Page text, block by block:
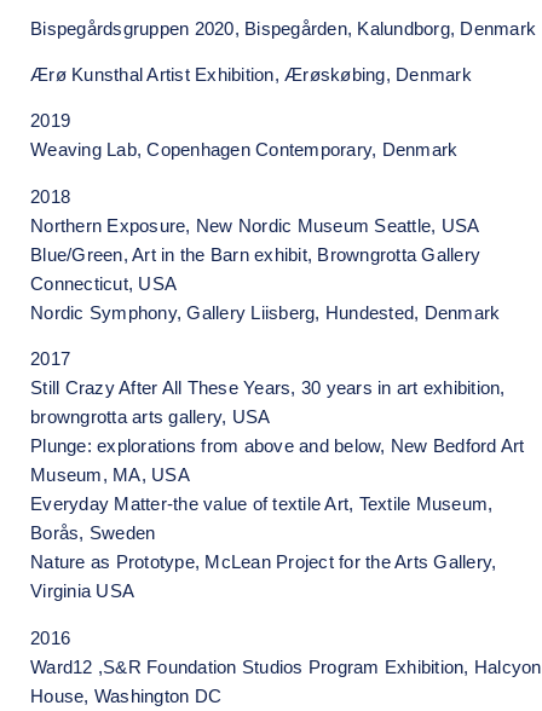
Bispegårdsgruppen 2020, Bispegården, Kalundborg, Denmark
Ærø Kunsthal Artist Exhibition, Ærøskøbing, Denmark
2019
Weaving Lab, Copenhagen Contemporary, Denmark
2018
Northern Exposure, New Nordic Museum Seattle, USA
Blue/Green, Art in the Barn exhibit, Browngrotta Gallery
Connecticut, USA
Nordic Symphony, Gallery Liisberg, Hundested, Denmark
2017
Still Crazy After All These Years, 30 years in art exhibition,
browngrotta arts gallery, USA
Plunge: explorations from above and below, New Bedford Art
Museum, MA, USA
Everyday Matter-the value of textile Art, Textile Museum,
Borås, Sweden
Nature as Prototype, McLean Project for the Arts Gallery,
Virginia USA
2016
Ward12 ,S&R Foundation Studios Program Exhibition, Halcyon
House, Washington DC